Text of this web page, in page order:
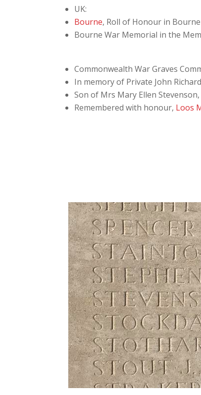
UK:
Bourne, Roll of Honour in
Bourne War Memorial in the
Commonwealth War Graves
In memory of Private John
Son of Mrs Mary Ellen
Remembered with honour, Loos